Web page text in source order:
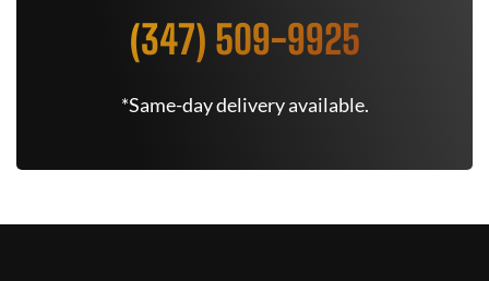
(347) 509-9925
*Same-day delivery available.